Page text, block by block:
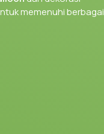
memenuhi berbagai